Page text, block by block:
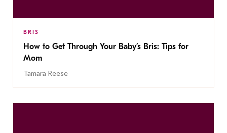
BRIS
How to Get Through Your Baby’s Bris: Tips for
Mom
Tamara Reese